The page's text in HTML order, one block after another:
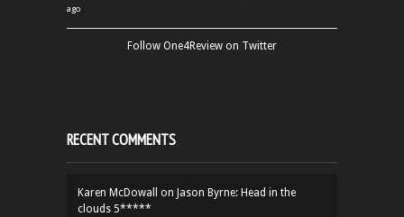
ago
Follow One4Review on Twitter
RECENT COMMENTS
Karen McDowall on Jason Byrne: Head in the
clouds 5*****